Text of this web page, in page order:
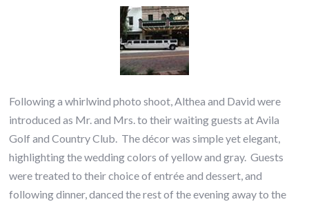
Following a whirlwind photo shoot, Althea and David were
introduced as Mr. and Mrs. to their waiting guests at Avila
Golf and Country Club. The décor was simple yet elegant,
highlighting the wedding colors of yellow and gray. Guests
were treated to their choice of entrée and dessert, and
following dinner, danced the rest of the evening away to the